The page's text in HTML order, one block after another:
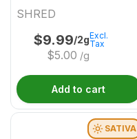
SHRED
$9.99/2g
$5.00 /g
Excl.
Tax
Add to cart
SATIVA